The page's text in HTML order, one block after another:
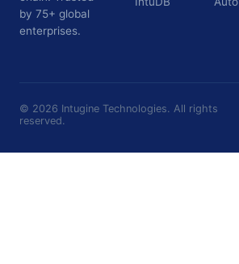
by 75+ global
enterprises.
© 2026 Intugine Technologies. All rights
reserved.